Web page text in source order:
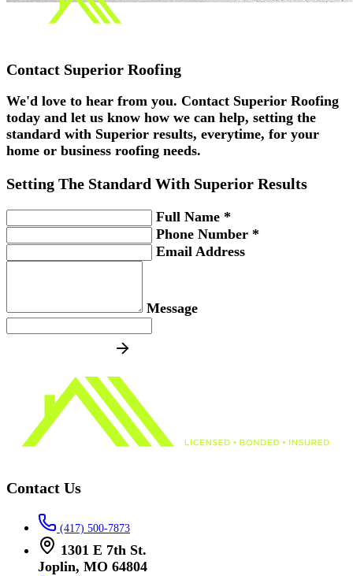
Contact Superior Roofing
We'd love to hear from you. Contact Superior Roofing
today and let us know how we can help, setting the
standard with Superior results, everytime, for your
home or business roofing needs.
Setting The Standard With Superior Results
Full Name *
Phone Number *
Email Address
Message
Contact Us
(417) 500-7873
1301 E 7th St.
Joplin, MO 64804